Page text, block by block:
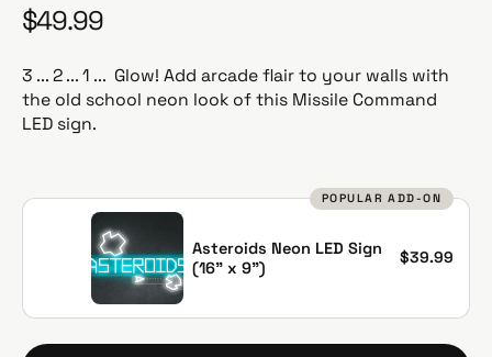
R
g
u
l
r
$49.99
3 ... 2 ... 1 ... Glow! Add arcade flair to your walls with
the old school neon look of this Missile Command
LED sign.
POPULAR ADD-ON
Asteroids Neon LED Sign
(16" x 9")
$39.99